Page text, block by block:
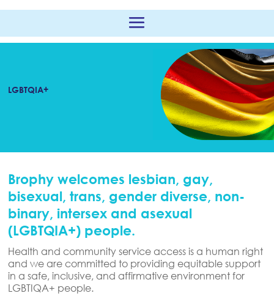
LGBTQIA+
Brophy welcomes lesbian, gay,
bisexual, trans, gender diverse, non-
binary, intersex and asexual
(LGBTQIA+) people.
Health and community service access is a human right
and we are committed to providing equitable support
in a safe, inclusive, and affirmative environment for
LGBTIQA+ people.